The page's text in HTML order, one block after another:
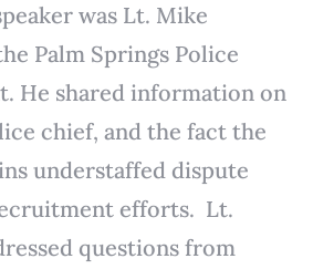
was Lt. Mike
Palm Springs Police
He shared information on
chief, and the fact the
understaffed dispute
efforts. Lt.
questions from